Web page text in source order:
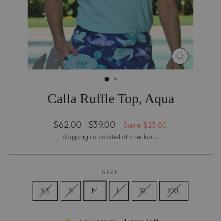
CLOSE
(ESC)
Calla Ruffle Top, Aqua
Regular
price
$62.00
Sale
price
$39.00 Save $23.00
Shipping calculated at checkout.
SIZE
XS S M L XL XXL